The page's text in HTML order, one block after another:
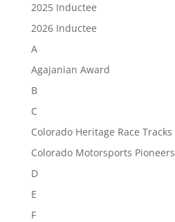
2025 Inductee
2026 Inductee
A
Agajanian Award
B
C
Colorado Heritage Race Tracks
Colorado Motorsports Pioneers
D
E
F